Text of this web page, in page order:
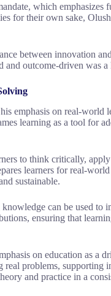
which emphasizes
for their own sake,
between innovation
outcome-driven was
emphasis on real-
learning as a tool for
to think critically,
learners for real-
sustainable.
can be used to
ensuring that
on education as a
problems, supporting
and practice in a